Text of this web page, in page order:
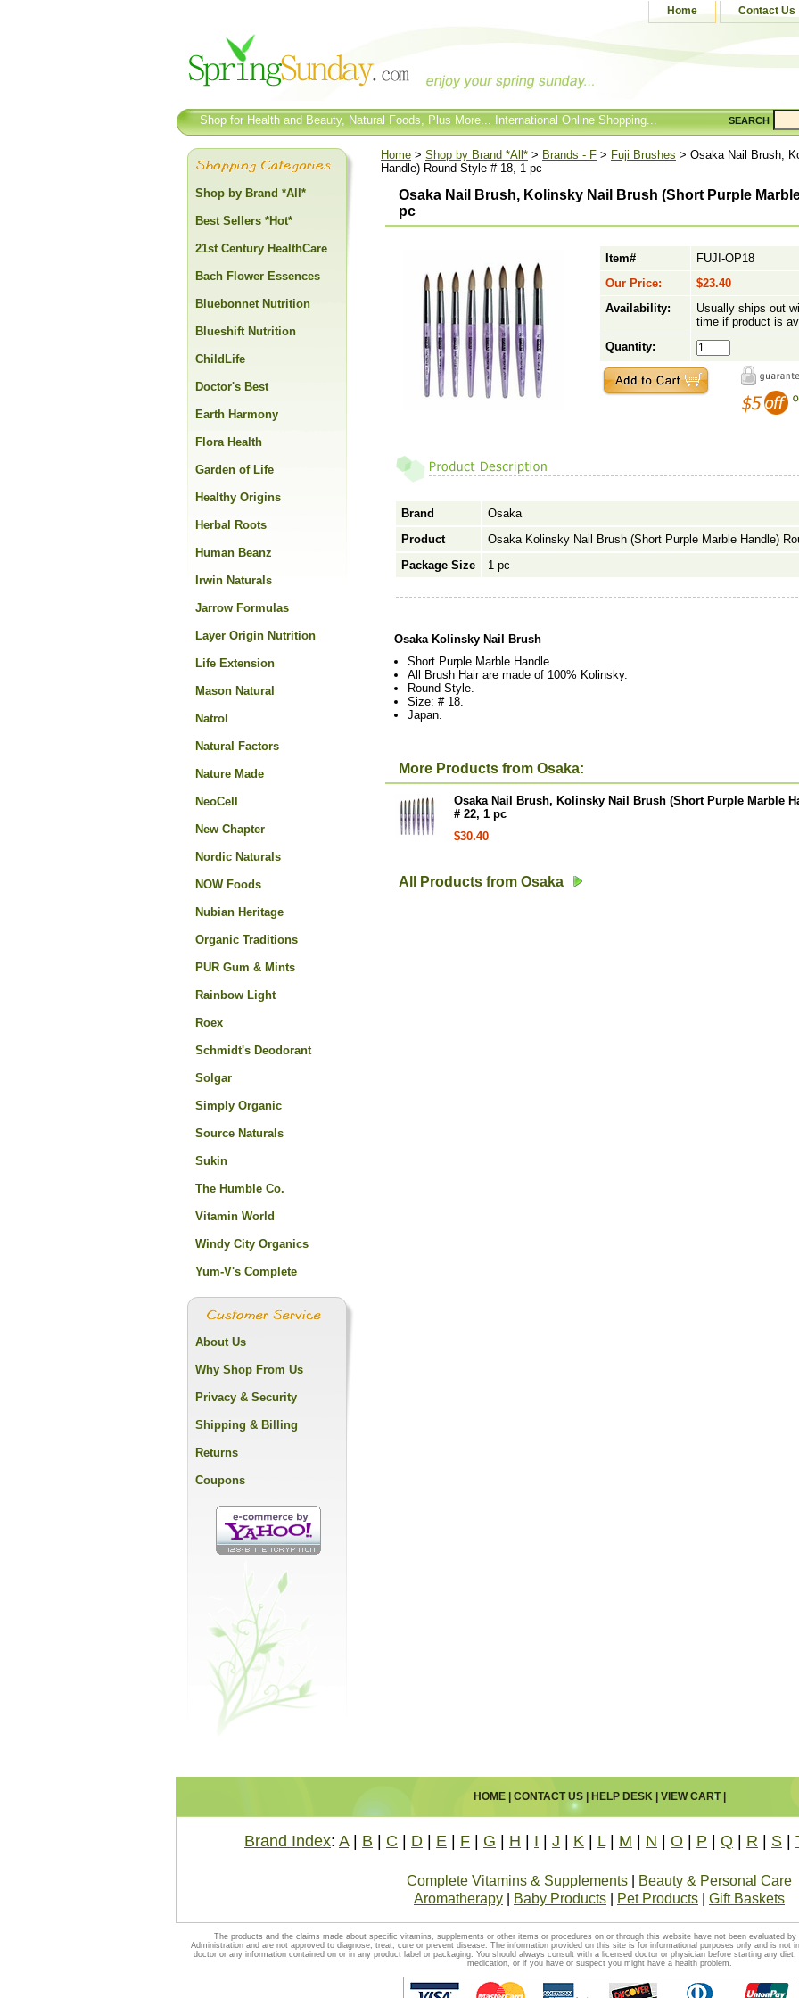
Home Contact Us
Shop for Health and Beauty, Natural Foods, Plus More... International Online Shopping... SEARCH
Home > Shop by Brand *All* > Brands - F > Fuji Brushes > Osaka Nail Brush,
Handle) Round Style # 18, 1 pc
Osaka Nail Brush, Kolinsky Nail Brush (Short Purple
pc
Item#
FUJI-OP18
Our Price:
$23.40
Availability:
Usually ships out
time if product is
Quantity:
Brand
Osaka
Product
Osaka Kolinsky Nail Brush (Short Purple Marble Handle)
Package Size
1 pc
Osaka Kolinsky Nail Brush
Short Purple Marble Handle.
All Brush Hair are made of 100% Kolinsky.
Round Style.
Size: # 18.
Japan.
More Products from Osaka:
Osaka Nail Brush, Kolinsky Nail Brush (Short Purple Marble
# 22, 1 pc
$30.40
All Products from Osaka
Shop by Brand *All*
Best Sellers *Hot*
21st Century HealthCare
Bach Flower Essences
Bluebonnet Nutrition
Blueshift Nutrition
ChildLife
Doctor's Best
Earth Harmony
Flora Health
Garden of Life
Healthy Origins
Herbal Roots
Human Beanz
Irwin Naturals
Jarrow Formulas
Layer Origin Nutrition
Life Extension
Mason Natural
Natrol
Natural Factors
Nature Made
NeoCell
New Chapter
Nordic Naturals
NOW Foods
Nubian Heritage
Organic Traditions
PUR Gum & Mints
Rainbow Light
Roex
Schmidt's Deodorant
Solgar
Simply Organic
Source Naturals
Sukin
The Humble Co.
Vitamin World
Windy City Organics
Yum-V's Complete
About Us
Why Shop From Us
Privacy & Security
Shipping & Billing
Returns
Coupons
HOME| CONTACT US| HELP DESK| VIEW CART|
Brand Index: A| B C D E F G H I J K L| M N O P Q R S
Complete Vitamins & Supplements
Beauty & Personal Care
Aromatherapy
Baby Products Pet Products Gift Baskets
The products and the claims made about specific vitamins, supplements or other items or procedures on or through this website have not been evaluated
Administration and are not approved to diagnose, treat, cure or prevent disease. The information provided on this site is for informational purposes only and is not
doctor or any information contained on or in any product label or packaging. You should always consult with a licensed doctor or physician before starting any
medication, or if you have or suspect you might have a health problem.